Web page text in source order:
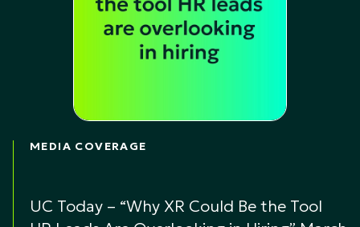
MEDIA COVERAGE
UC Today – “Why XR Could Be the Tool